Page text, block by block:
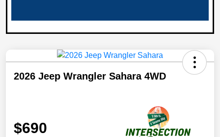
2026 Jeep Wrangler Sahara 4WD
$690